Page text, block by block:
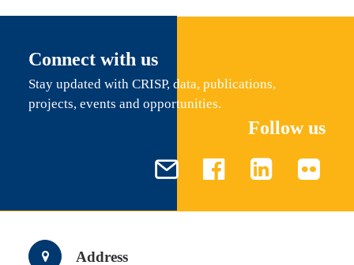
Connect with us
Stay updated with CRISP, data, publications,
projects, events and opportunities.
Follow us
Address